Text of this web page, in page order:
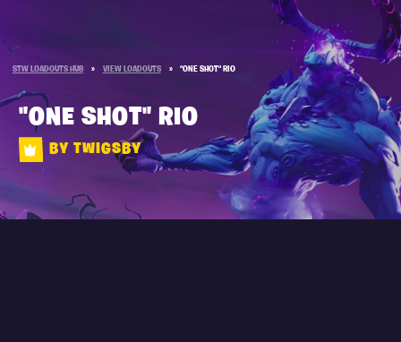
STW LOADOUTS HUB » VIEW LOADOUTS » "ONE SHOT" RIO
"ONE SHOT" RIO
BY TWIGSBY